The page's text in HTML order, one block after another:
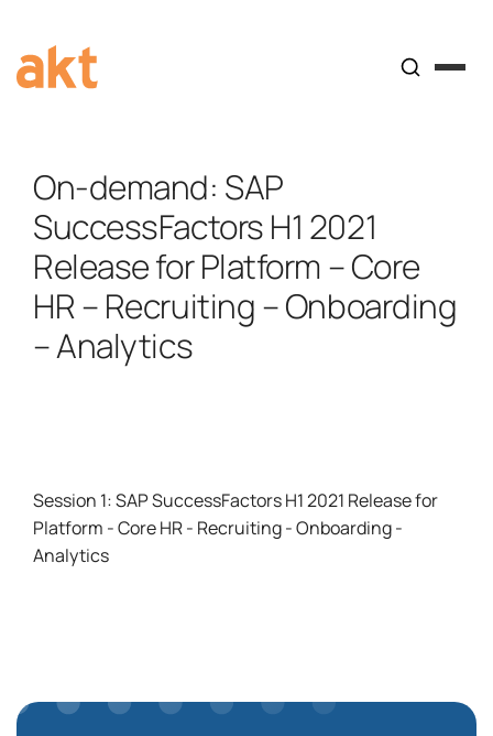
On-demand: SAP
SuccessFactors H1 2021
Release for Platform – Core
HR – Recruiting – Onboarding
– Analytics
Session 1: SAP SuccessFactors H1 2021 Release for
Platform - Core HR - Recruiting - Onboarding -
Analytics